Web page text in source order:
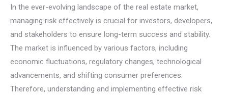
In the ever-evolving landscape of the real estate market,
managing risk effectively is crucial for investors, developers,
and stakeholders to ensure long-term success and stability.
The market is influenced by various factors, including
economic fluctuations, regulatory changes, technological
advancements, and shifting consumer preferences.
Therefore, understanding and implementing effective risk